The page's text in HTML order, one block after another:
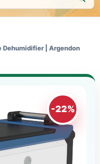
Dehumidifier | Argendon
-22%